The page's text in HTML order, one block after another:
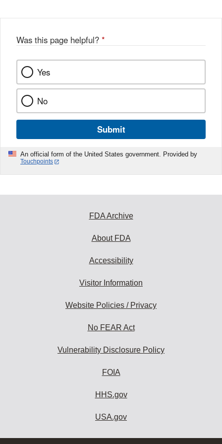
Was this page helpful? *
Yes
No
Submit
An official form of the United States government. Provided by
Touchpoints
FDA Archive
About FDA
Accessibility
Visitor Information
Website Policies / Privacy
No FEAR Act
Vulnerability Disclosure Policy
FOIA
HHS.gov
USA.gov